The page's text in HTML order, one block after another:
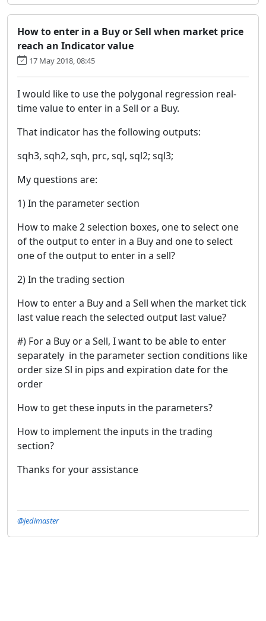
How to enter in a Buy or Sell when market price
reach an Indicator value
17 May 2018, 08:45
I would like to use the polygonal regression real-
time value to enter in a Sell or a Buy.
That indicator has the following outputs:
sqh3, sqh2, sqh, prc, sql, sql2; sql3;
My questions are:
1) In the parameter section
How to make 2 selection boxes, one to select one
of the output to enter in a Buy and one to select
one of the output to enter in a sell?
2) In the trading section
How to enter a Buy and a Sell when the market tick
last value reach the selected output last value?
#) For a Buy or a Sell, I want to be able to enter
separately in the parameter section conditions like
order size Sl in pips and expiration date for the
order
How to get these inputs in the parameters?
How to implement the inputs in the trading
section?
Thanks for your assistance
@jedimaster